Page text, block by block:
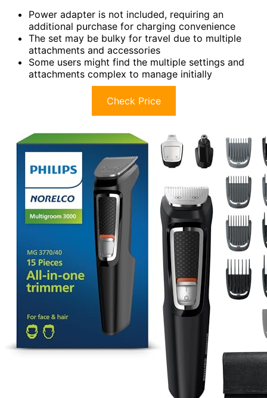
Power adapter is not included, requiring an
additional purchase for charging convenience
The set may be bulky for travel due to multiple
attachments and accessories
Some users might find the multiple settings and
attachments complex to manage initially
Check Price